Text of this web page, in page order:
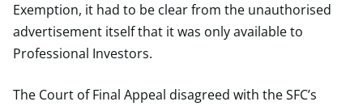
Exemption, it had to be clear from the unauthorised
advertisement itself that it was only available to
Professional Investors.
The Court of Final Appeal disagreed with the SFC’s